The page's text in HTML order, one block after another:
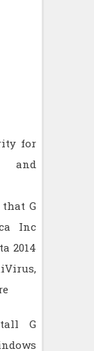
for
and
G
Inc
2014
G